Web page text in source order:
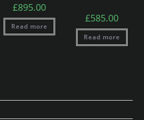
£895.00
Read more
£585.00
Read more